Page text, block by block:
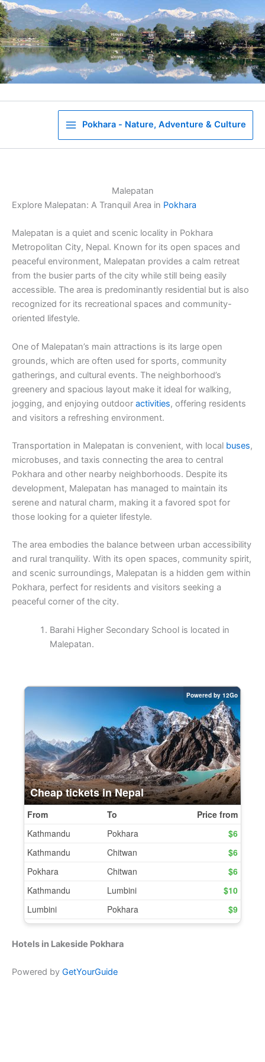
to
Pokhara - Nature, Adventure & Culture
Malepatan
Explore Malepatan: A Tranquil Area in Pokhara
Malepatan is a quiet and scenic locality in Pokhara
Metropolitan City, Nepal. Known for its open spaces and
peaceful environment, Malepatan provides a calm retreat
from the busier parts of the city while still being easily
accessible. The area is predominantly residential but is also
recognized for its recreational spaces and community-
oriented lifestyle.
One of Malepatan’s main attractions is its large open
grounds, which are often used for sports, community
gatherings, and cultural events. The neighborhood’s
greenery and spacious layout make it ideal for walking,
jogging, and enjoying outdoor activities, offering residents
and visitors a refreshing environment.
Transportation in Malepatan is convenient, with local buses,
microbuses, and taxis connecting the area to central
Pokhara and other nearby neighborhoods. Despite its
development, Malepatan has managed to maintain its
serene and natural charm, making it a favored spot for
those looking for a quieter lifestyle.
The area embodies the balance between urban accessibility
and rural tranquility. With its open spaces, community spirit,
and scenic surroundings, Malepatan is a hidden gem within
Pokhara, perfect for residents and visitors seeking a
peaceful corner of the city.
Barahi Higher Secondary School is located in
Malepatan.
Hotels in Lakeside Pokhara
Powered by GetYourGuide